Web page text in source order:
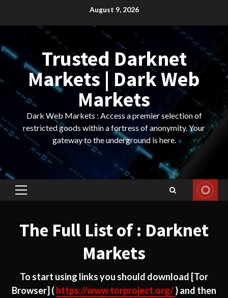
August 9, 2026
Trusted Darknet
Markets | Dark Web
Markets
Dark Web Markets : Access a premier selection of
restricted goods within a fortress of anonymity. Your
gateway to the underground is here.
Primary
The Full List of : Darknet
Markets
To start using links you should download [Tor
Browser] ( https://www.torproject.org/) and then